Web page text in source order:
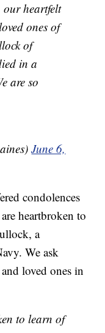
our heartfelt
ones of
of
in a
are so
June 6,
condolences
heartbroken to
a
We ask
loved ones in
to learn of